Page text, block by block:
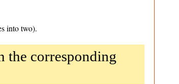
into two).
the corresponding